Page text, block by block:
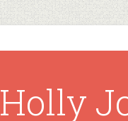
Holly